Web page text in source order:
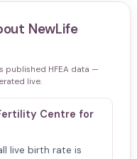
NewLife
published HFEA data —
live.
Centre for
live birth rate is